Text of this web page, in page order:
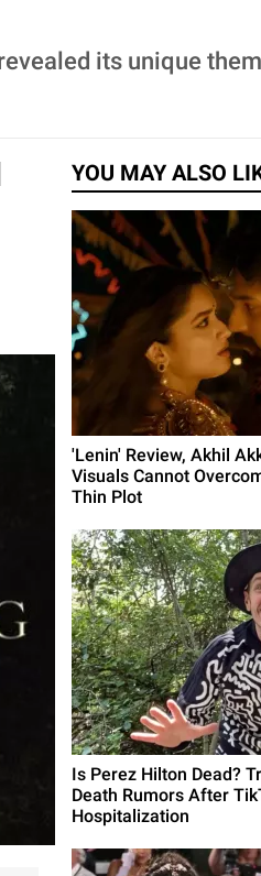
its unique
YOU MAY ALSO
'Lenin' Review, Akhil
Visuals Cannot
Thin Plot
Is Perez Hilton Dead?
Death Rumors After
Hospitalization